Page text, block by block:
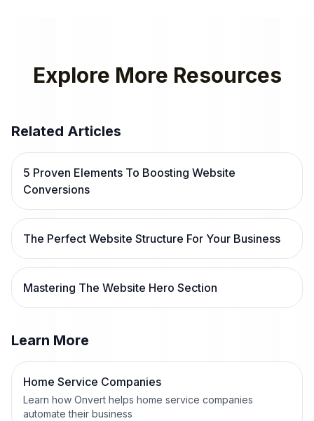
Explore More Resources
Related Articles
5 Proven Elements To Boosting Website
Conversions
The Perfect Website Structure For Your Business
Mastering The Website Hero Section
Learn More
Home Service Companies
Learn how Onvert helps home service companies
automate their business